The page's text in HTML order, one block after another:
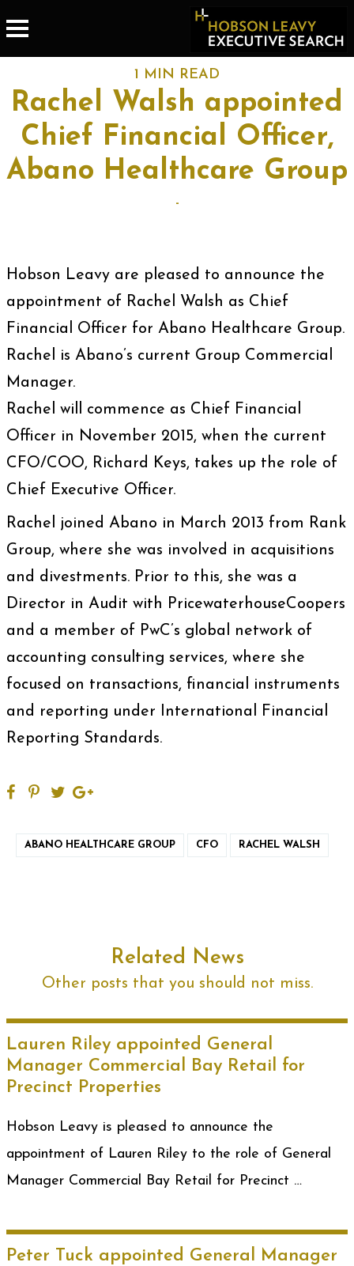
1 MIN READ
Rachel Walsh appointed
Chief Financial Officer,
Abano Healthcare Group
-
Hobson Leavy are pleased to announce the
appointment of Rachel Walsh as Chief
Financial Officer for Abano Healthcare Group.
Rachel is Abano’s current Group Commercial
Manager.
Rachel will commence as Chief Financial
Officer in November 2015, when the current
CFO/COO, Richard Keys, takes up the role of
Chief Executive Officer.
Rachel joined Abano in March 2013 from Rank
Group, where she was involved in acquisitions
and divestments. Prior to this, she was a
Director in Audit with PricewaterhouseCoopers
and a member of PwC’s global network of
accounting consulting services, where she
focused on transactions, financial instruments
and reporting under International Financial
Reporting Standards.
ABANO HEALTHCARE GROUP CFO RACHEL WALSH
Related News
Other posts that you should not miss.
Lauren Riley appointed General
Manager Commercial Bay Retail for
Precinct Properties
Hobson Leavy is pleased to announce the
appointment of Lauren Riley to the role of General
Manager Commercial Bay Retail for Precinct …
Peter Tuck appointed General Manager